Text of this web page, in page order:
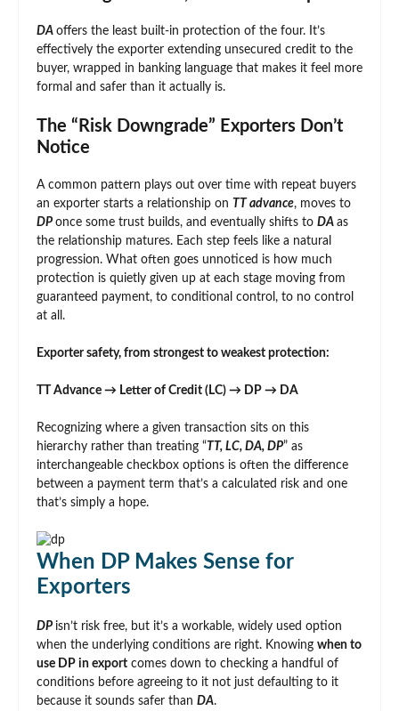
DA offers the least built-in protection of the four. It’s
effectively the exporter extending unsecured credit to the
buyer, wrapped in banking language that makes it feel more
formal and safer than it actually is.
The “Risk Downgrade” Exporters Don’t
Notice
A common pattern plays out over time with repeat buyers
an exporter starts a relationship on TT advance, moves to
DPonce some trust builds, and eventually shifts to DA as
the relationship matures. Each step feels like a natural
progression. What often goes unnoticed is how much
protection is quietly given up at each stage moving from
guaranteed payment, to conditional control, to no control
at all.
Exporter safety, from strongest to weakest protection:
TT Advance → Letter of Credit (LC) → DP → DA
Recognizing where a given transaction sits on this
hierarchy rather than treating “TT, LC, DA, DP” as
interchangeable checkbox options is often the difference
between a payment term that’s a calculated risk and one
that’s simply a hope.
When DP Makes Sense for
Exporters
DP isn’t risk free, but it’s a workable, widely used option
when the underlying conditions are right. Knowing when to
use DP in export comes down to checking a handful of
conditions before agreeing to it not just defaulting to it
because it sounds safer than DA.